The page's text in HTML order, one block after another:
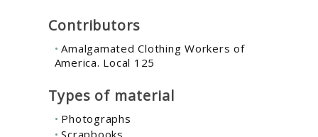
Contributors
Amalgamated Clothing Workers of
America. Local 125
Types of material
Photographs